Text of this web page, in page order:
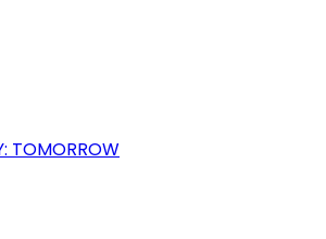
TOMORROW